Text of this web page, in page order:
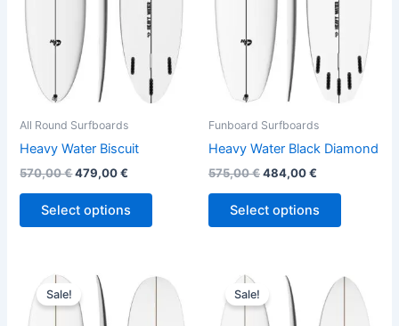
All Round Surfboards
Heavy Water Biscuit
570,00€479,00€
Select options
be
chosen
on
Funboard Surfboards
Heavy Water Black Diamond
575,00€484,00€
Select options
chosen
product
Sale!
Original
price
was:
660,00 €.
price
is:
529,00 €.
This
product
Sale!
Original
price
was:
640,00 €.
price
is:
499,00 €.
This
product